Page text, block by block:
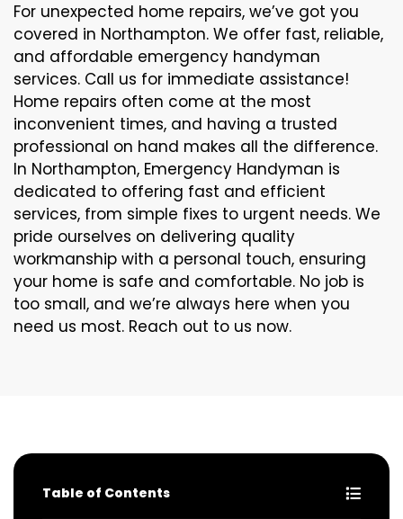
For unexpected home repairs, we’ve got you
covered in Northampton. We offer fast, reliable,
and affordable emergency handyman
services. Call us for immediate assistance!
Home repairs often come at the most
inconvenient times, and having a trusted
professional on hand makes all the difference.
In Northampton, Emergency Handyman is
dedicated to offering fast and efficient
services, from simple fixes to urgent needs. We
pride ourselves on delivering quality
workmanship with a personal touch, ensuring
your home is safe and comfortable. No job is
too small, and we’re always here when you
need us most. Reach out to us now.
Table of Contents